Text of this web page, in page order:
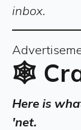
inbox.
🕸️
Here is
'net.